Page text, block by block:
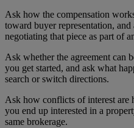
Ask how the compensation
toward buyer representation,
negotiating that piece as part of
Ask whether the agreement can
you get started, and ask what
search or switch directions.
Ask how conflicts of interest are
you end up interested in a
same brokerage.